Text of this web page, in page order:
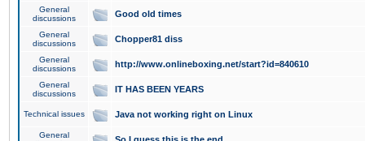
General
discussions
Good old times
General
discussions
Chopper81 diss
General
discussions
http://www.onlineboxing.net/start?id=840610
General
discussions
IT HAS BEEN YEARS
Technical issues Java not working right on Linux
General